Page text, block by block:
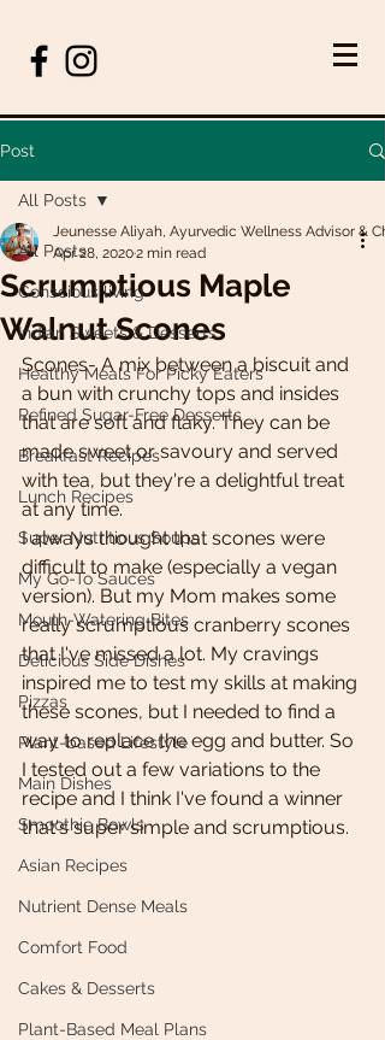
Post
All Posts
Conscious living
Indian Sweets & Desserts
Healthy Meals For Picky Eaters
Refined Sugar-Free Desserts
Breakfast Recipes
Lunch Recipes
Super Nutritious Soups
My Go-To Sauces
Mouth-Watering Bites
Delicious Side Dishes
Pizzas
Plant-based Lifestyle
Main Dishes
Smoothie Bowls
Asian Recipes
Nutrient Dense Meals
Comfort Food
Cakes & Desserts
Plant-Based Meal Plans
All Posts
Scrumptious Maple
Walnut Scones
Jeunesse Aliyah, Ayurvedic Wellness Advisor &
Apr 28, 20202 min read
Scones- A mix between a biscuit and
a bun with crunchy tops and insides
that are soft and flaky. They can be
made sweet or savoury and served
with tea, but they're a delightful treat
at any time.
I always thought that scones were
difficult to make (especially a vegan
version). But my Mom makes some
really scrumptious cranberry scones
that I've missed a lot. My cravings
inspired me to test my skills at making
these scones, but I needed to find a
way to replace the egg and butter. So
I tested out a few variations to the
recipe and I think I've found a winner
that's super simple and scrumptious.